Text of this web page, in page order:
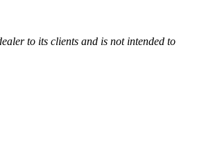
to its clients and is not intended to